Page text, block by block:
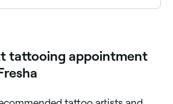
tattooing appointment